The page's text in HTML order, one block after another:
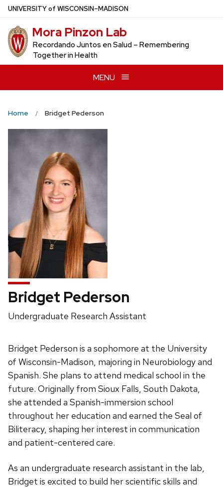
Skip
main
content
UNIVERSITYof WISCONSIN–MADISON
Mora Pinzon Lab
Recordando Juntos en Salud – Remembering
Together in Health
MENU
Home Bridget Pederson
Bridget Pederson
Position
Undergraduate Research Assistant
Bridget Pederson is a sophomore at the University
of Wisconsin-Madison, majoring in Neurobiology and
Spanish. She plans to attend medical school in the
future. Originally from Sioux Falls, South Dakota,
she attended a Spanish-immersion school
throughout her education and earned the Seal of
Biliteracy, shaping her interest in communication
and patient-centered care.
As an undergraduate research assistant in the lab,
Bridget is excited to build her scientific skills and